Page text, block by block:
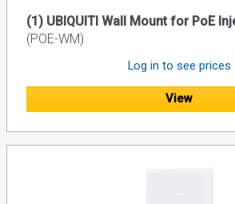
(1) UBIQUITI Wall Mount for PoE
(POE-WM)
Log in to see prices
View